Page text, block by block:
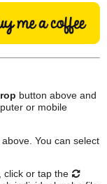
button above and
or mobile
You can select
click or tap the